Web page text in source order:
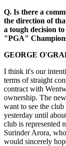
Q. Is there a
the direction of
a tough decision
"PGA"
GEORGE
I think it's our
terms of straight
contract with
ownership. The
want to see the
yesterday until
club is represented
Surinder Arora,
would sincerely